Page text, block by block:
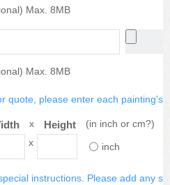
Max. 8MB
Max. 8MB
quote, please enter each painting's
x Height
(in inch or cm?)
x
inch
instructions. Please add any